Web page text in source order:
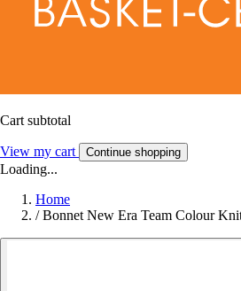
Cart subtotal
View my cart Continue shopping
Loading...
Home
/ Bonnet New Era Team Colour